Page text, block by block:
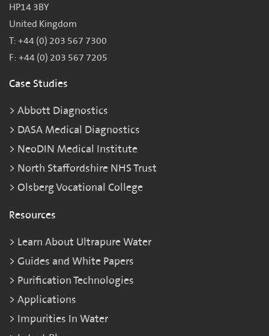
HP14 3BY
United Kingdom
T: +44 (0) 203 567 7300
F: +44 (0) 203 567 7205
Case Studies
Abbott Diagnostics
DASA Medical Diagnostics
NeoDIN Medical Institute
North Staffordshire NHS Trust
Olsberg Vocational College
Resources
Learn About Ultrapure Water
Guides and White Papers
Purification Technologies
Applications
Impurities In Water